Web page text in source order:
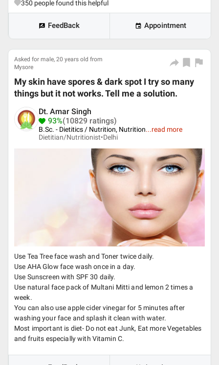
350 people found this helpful
FeedBack Appointment
Asked for male, 20 years old from
Mysore
My skin have spores & dark spot I try so many
things but it not works. Tell me a solution.
Dt. Amar Singh
93%(10829 ratings)
B.Sc. - Dietitics / Nutrition, Nutrition...read more
Dietitian/Nutritionist•Delhi
Use Tea Tree face wash and Toner twice daily.
Use AHA Glow face wash once in a day.
Use Sunscreen with SPF 30 daily.
Use natural face pack of Multani Mitti and lemon 2 times a
week.
You can also use apple cider vinegar for 5 minutes after
washing your face and splash it clean with water.
Most important is diet- Do not eat Junk, Eat more Vegetables
and fruits especially with Vitamin C.